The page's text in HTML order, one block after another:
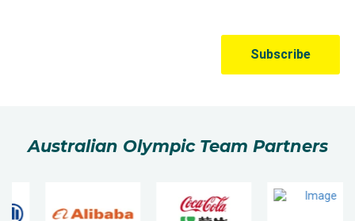
Australian Olympic Team Partners